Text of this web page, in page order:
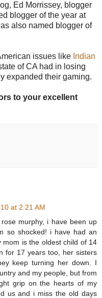
Ed Morrissey, blogger
blogger of the year at
also named blogger of
issues like Indian
of CA had in losing
expanded their gaming.
to your excellent
at 2:21 AM
murphy, i have been up
so shocked! i have had an
is the oldest child of 14
for 17 years too, her sisters
keep turning her down. I
and my people, but from
grip on the hearts of my
us and i miss the old days